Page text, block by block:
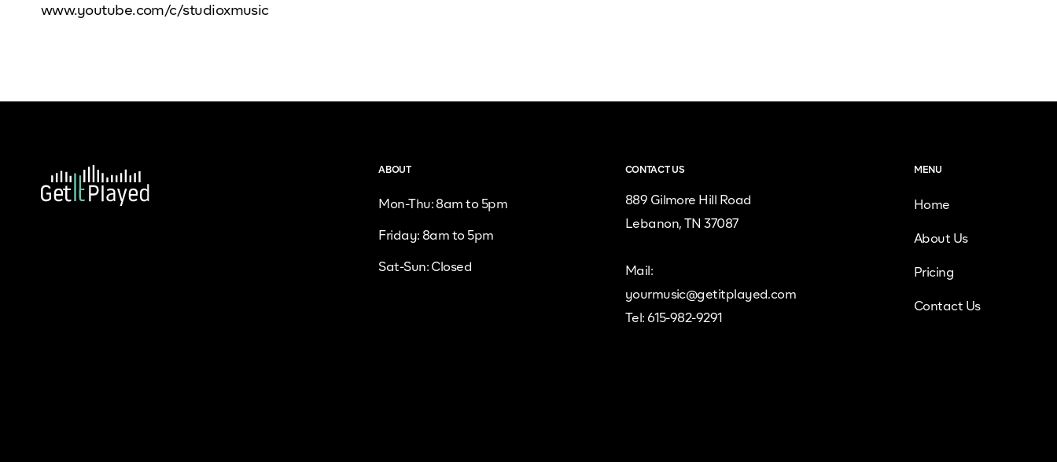
www.youtube.com/c/studioxmusic
ABOUT
Mon-Thu: 8am to 5pm
Friday: 8am to 5pm
Sat-Sun: Closed
CONTACT US
889 Gilmore Hill Road
Lebanon, TN 37087
Mail:
yourmusic@getitplayed.com
Tel: 615-982-9291
MENU
Home
About Us
Pricing
Contact Us